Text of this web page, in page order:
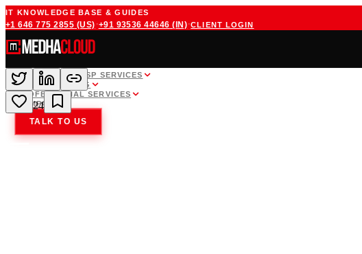
IT KNOWLEDGE BASE & GUIDES
+1 646 775 2855 (US) ·+91 93536 44646 (IN)·CLIENT LOGIN
WHITE LABEL MSP SERVICES
CLOUD HOSTING
PROFESSIONAL SERVICES
COMPANY
TALK TO US
24